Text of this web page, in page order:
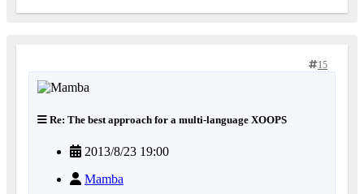
15
Re: The best approach for a multi-language XOOPS
2013/8/23 19:00
Mamba